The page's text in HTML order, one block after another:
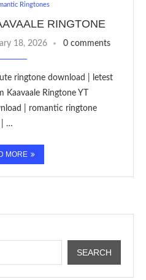
Ringtones
RINGTONE
18, 2026 0 comments
ringtone download | letest
Ringtone YT
| romantic ringtone
| …
MORE
SEARCH